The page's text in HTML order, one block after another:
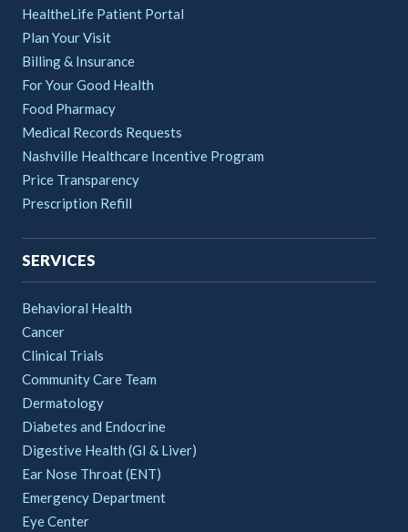
HealtheLife Patient Portal
Plan Your Visit
Billing & Insurance
For Your Good Health
Food Pharmacy
Medical Records Requests
Nashville Healthcare Incentive Program
Price Transparency
Prescription Refill
SERVICES
Behavioral Health
Cancer
Clinical Trials
Community Care Team
Dermatology
Diabetes and Endocrine
Digestive Health (GI & Liver)
Ear Nose Throat (ENT)
Emergency Department
Eye Center